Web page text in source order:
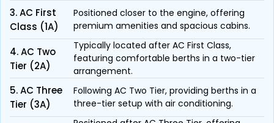
3. AC First
Class (1A)
Positioned closer to the engine, offering
premium amenities and spacious cabins.
4. AC Two
Tier (2A)
Typically located after AC First Class,
featuring comfortable berths in a two-tier
arrangement.
5. AC Three
Tier (3A)
Following AC Two Tier, providing berths in a
three-tier setup with air conditioning.